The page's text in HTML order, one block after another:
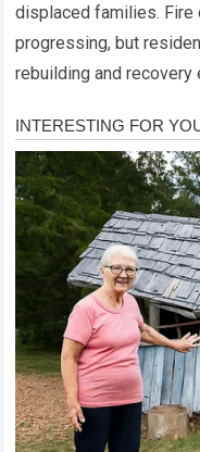
displaced families. Fire
progressing, but
rebuilding and